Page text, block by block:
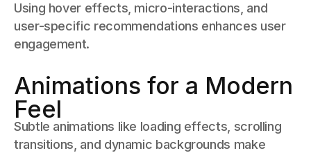
Using hover effects, micro-interactions, and
user-specific recommendations enhances user
engagement.
Animations for a Modern
Feel
Subtle animations like loading effects, scrolling
transitions, and dynamic backgrounds make